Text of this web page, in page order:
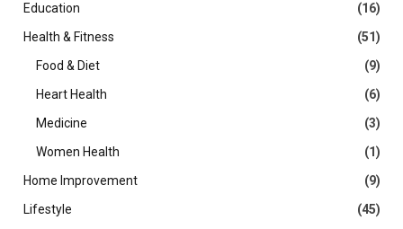
Education
(16)
Health & Fitness
(51)
Food & Diet
(9)
Heart Health
(6)
Medicine
(3)
Women Health
(1)
Home Improvement
(9)
Lifestyle
(45)